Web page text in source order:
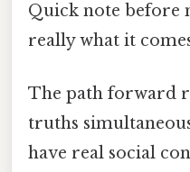
Quick note before
really what it
The path forward
truths
have real social